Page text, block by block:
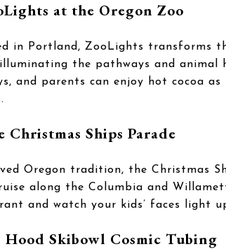
at the Oregon Zoo
in Portland, ZooLights transforms
the pathways and
and parents can enjoy hot cocoa
Christmas Ships Parade
Oregon tradition, the Christmas
along the Columbia and
and watch your kids’ faces light
Hood Skibowl Cosmic Tubing